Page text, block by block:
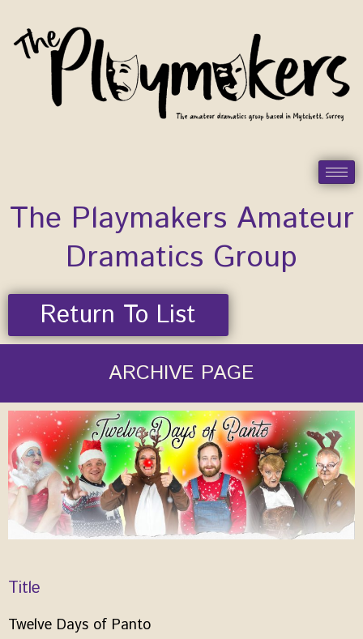
content
The Playmakers Amateur
Dramatics Group
Return To List
ARCHIVE PAGE
Title
Twelve Days of Panto